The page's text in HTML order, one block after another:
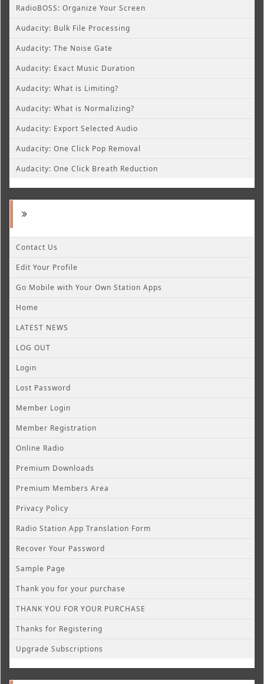
RadioBOSS: Organize Your Screen
Audacity: Bulk File Processing
Audacity: The Noise Gate
Audacity: Exact Music Duration
Audacity: What is Limiting?
Audacity: What is Normalizing?
Audacity: Export Selected Audio
Audacity: One Click Pop Removal
Audacity: One Click Breath Reduction
Contact Us
Edit Your Profile
Go Mobile with Your Own Station Apps
Home
LATEST NEWS
LOG OUT
Login
Lost Password
Member Login
Member Registration
Online Radio
Premium Downloads
Premium Members Area
Privacy Policy
Radio Station App Translation Form
Recover Your Password
Sample Page
Thank you for your purchase
THANK YOU FOR YOUR PURCHASE
Thanks for Registering
Upgrade Subscriptions